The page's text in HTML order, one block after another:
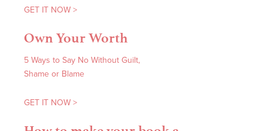
GET IT NOW >
Own Your Worth
5 Ways to Say No Without Guilt,
Shame or Blame
GET IT NOW >